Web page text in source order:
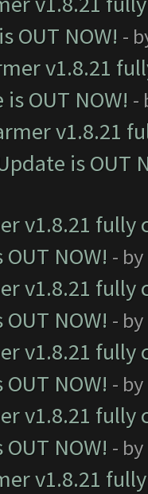
OUT NOW! -
v1.8.21
OUT NOW! -
v1.8.21
is OUT
v1.8.21
NOW! - by
v1.8.21
NOW! - by
v1.8.21
NOW! - by
v1.8.21
NOW! - by
v1.8.21